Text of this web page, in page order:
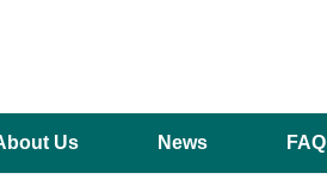
Us News FAQ